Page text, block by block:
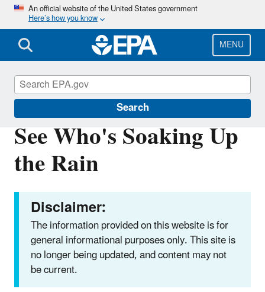
Skip
main
content
An official website of the United States government
Here’s how you know
MENU
Search
See Who's Soaking Up
the Rain
Disclaimer:
The information provided on this website is for
general informational purposes only. This site is
no longer being updated, and content may not
be current.
Soak Up the Rain